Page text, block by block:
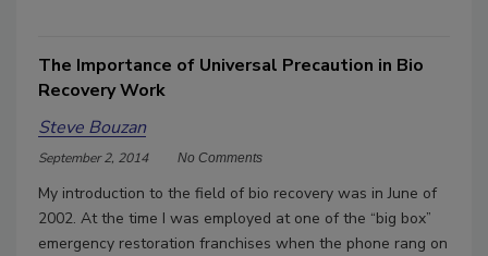
The Importance of Universal Precaution in Bio
Recovery Work
Steve Bouzan
September 2, 2014 No Comments
My introduction to the field of bio recovery was in June of
2002. At the time I was employed at one of the “big box”
emergency restoration franchises when the phone rang on